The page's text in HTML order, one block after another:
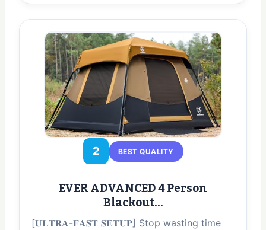
2 BEST QUALITY
EVER ADVANCED 4 Person
Blackout…
[𝐔𝐋𝐓𝐑𝐀-𝐅𝐀𝐒𝐓 𝐒𝐄𝐓𝐔𝐏] Stop wasting time